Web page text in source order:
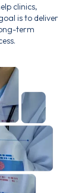
clinics,
is to deliver
term